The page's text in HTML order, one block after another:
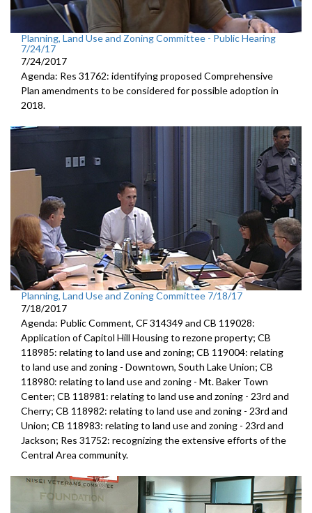
Planning, Land Use and Zoning Committee - Public Hearing
7/24/17
7/24/2017
Agenda: Res 31762: identifying proposed Comprehensive
Plan amendments to be considered for possible adoption in
2018.
Planning, Land Use and Zoning Committee 7/18/17
7/18/2017
Agenda: Public Comment, CF 314349 and CB 119028:
Application of Capitol Hill Housing to rezone property; CB
118985: relating to land use and zoning; CB 119004: relating
to land use and zoning - Downtown, South Lake Union; CB
118980: relating to land use and zoning - Mt. Baker Town
Center; CB 118981: relating to land use and zoning - 23rd and
Cherry; CB 118982: relating to land use and zoning - 23rd and
Union; CB 118983: relating to land use and zoning - 23rd and
Jackson; Res 31752: recognizing the extensive efforts of the
Central Area community.